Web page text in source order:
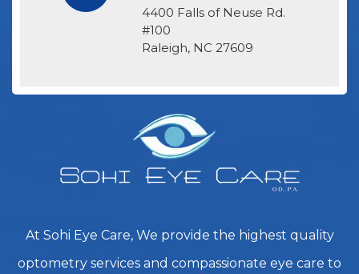
4400 Falls of Neuse Rd.
#100
​​​​​​​Raleigh, NC 27609
At Sohi Eye Care, We provide the highest quality
optometry services and compassionate eye care to